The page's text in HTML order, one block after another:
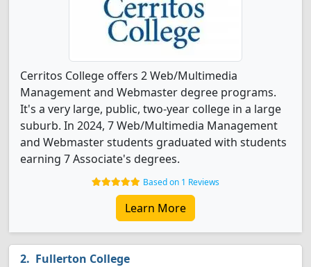
Cerritos College offers 2 Web/Multimedia
Management and Webmaster degree programs.
It's a very large, public, two-year college in a large
suburb. In 2024, 7 Web/Multimedia Management
and Webmaster students graduated with students
earning 7 Associate's degrees.
Based on 1 Reviews
Learn More
Fullerton College